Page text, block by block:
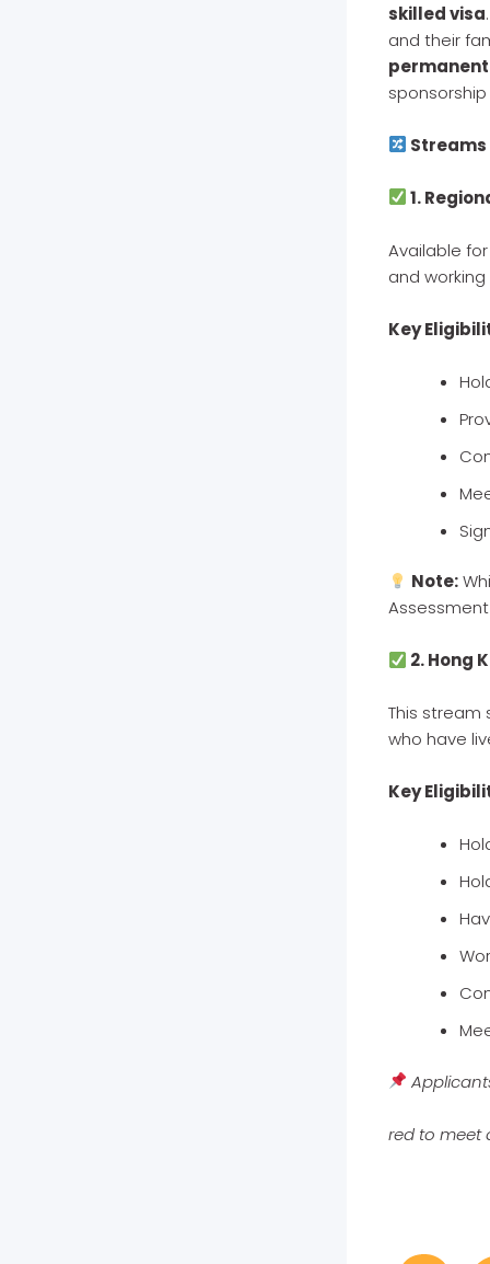
skilled visa
and their
Streams
1.
Available
and
Key
Note:
2. Hong
This
who have
Key
red to meet